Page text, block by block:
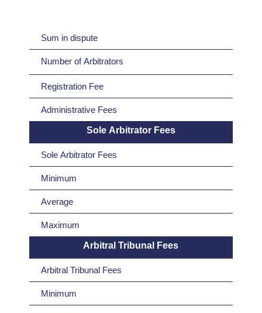
Sum in dispute
Number of Arbitrators
Registration Fee
Administrative Fees
Sole Arbitrator Fees
Sole Arbitrator Fees
Minimum
Average
Maximum
Arbitral Tribunal Fees
Arbitral Tribunal Fees
Minimum